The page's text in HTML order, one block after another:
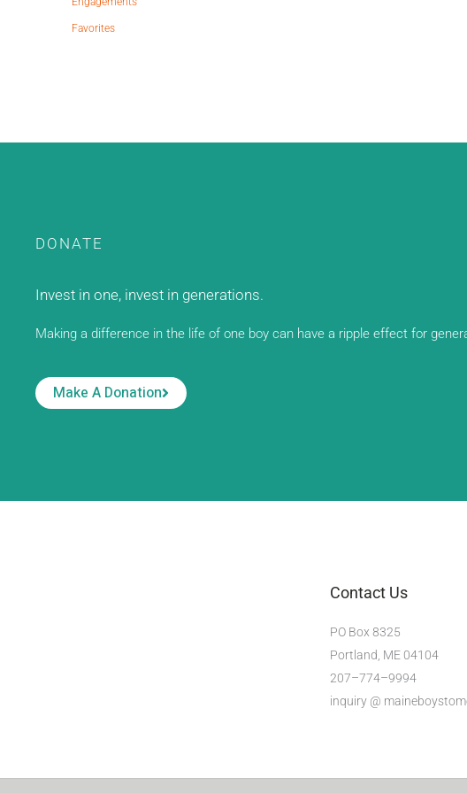
Favorites
DONATE
Invest in one, invest in generations.
Making a difference in the life of one boy can have a ripple effect for
Make A Donation
Contact Us
PO Box 8325
Portland, ME 04104
207–774–9994
inquiry @